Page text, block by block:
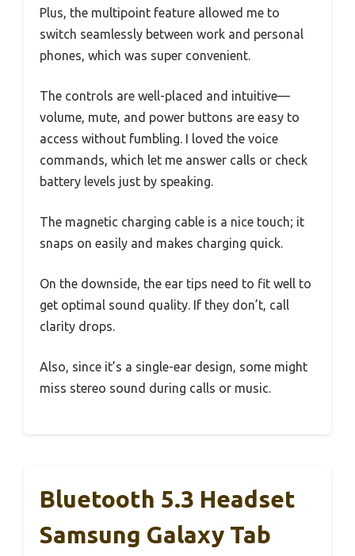
Plus, the multipoint feature allowed me to
switch seamlessly between work and personal
phones, which was super convenient.
The controls are well-placed and intuitive—
volume, mute, and power buttons are easy to
access without fumbling. I loved the voice
commands, which let me answer calls or check
battery levels just by speaking.
The magnetic charging cable is a nice touch; it
snaps on easily and makes charging quick.
On the downside, the ear tips need to fit well to
get optimal sound quality. If they don’t, call
clarity drops.
Also, since it’s a single-ear design, some might
miss stereo sound during calls or music.
Bluetooth 5.3 Headset
Samsung Galaxy Tab